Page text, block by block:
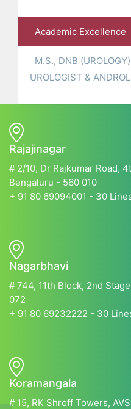
Academic Excellence
M.S., DNB
UROLOGIST &
Rajajinagar
# 2/10, Dr Rajkumar Road,
Bengaluru - 560 010
+ 91 80 69094001 - 30
Nagarbhavi
# 744, 11th Block, 2nd
072
+ 91 80 69232222 - 30
Koramangala
# 15, RK Shroff Towers,